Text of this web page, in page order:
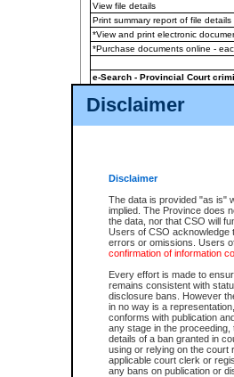
Disclaimer
Disclaimer
The data is provided "as is"
implied. The Province does
the data, nor that CSO will
Users of CSO acknowledge
errors or omissions. Users
confirmation of information
Every effort is made to
remains consistent with
disclosure bans. However
in no way is a
conforms with publication
any stage in the
details of a ban granted in
using or relying on the court
applicable court clerk or
any bans on publication or
View file details
Print summary report of file details
*View and print electronic
*Purchase documents online -
e-Search - Provincial Court
View file details
The accepted methods of
premium BC Registries and